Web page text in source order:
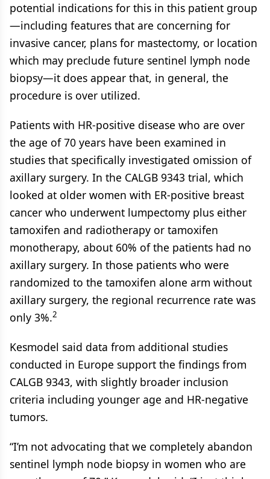
potential indications for this in this patient group
—including features that are concerning for
invasive cancer, plans for mastectomy, or location
which may preclude future sentinel lymph node
biopsy—it does appear that, in general, the
procedure is over utilized.
Patients with HR-positive disease who are over
the age of 70 years have been examined in
studies that specifically investigated omission of
axillary surgery. In the CALGB 9343 trial, which
looked at older women with ER-positive breast
cancer who underwent lumpectomy plus either
tamoxifen and radiotherapy or tamoxifen
monotherapy, about 60% of the patients had no
axillary surgery. In those patients who were
randomized to the tamoxifen alone arm without
axillary surgery, the regional recurrence rate was
only 3%.2
Kesmodel said data from additional studies
conducted in Europe support the findings from
CALGB 9343, with slightly broader inclusion
criteria including younger age and HR-negative
tumors.
“I’m not advocating that we completely abandon
sentinel lymph node biopsy in women who are